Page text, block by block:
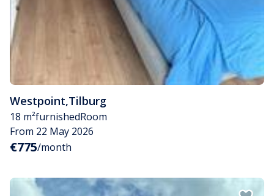
Westpoint,Tilburg
18 m²furnishedRoom
From 22 May 2026
€775/month